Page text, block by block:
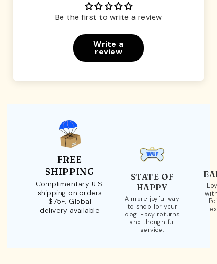
Be the first to write a review
Write a
review
FREE
SHIPPING
Complimentary U.S.
shipping on orders
$75+. Global
delivery available
STATE OF
HAPPY
A more joyful way
to shop for your
dog. Easy returns
and thoughtful
service.